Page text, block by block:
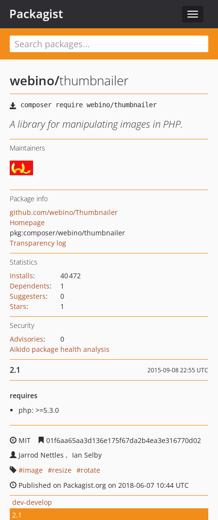
Toggle
Packagist
webino/thumbnailer
A library for manipulating images in PHP.
Maintainers
Package info
github.com/webino/Thumbnailer
Homepage
pkg:composer/webino/thumbnailer
Transparency log
Statistics
Installs:
40 472
Dependents:
1
Suggesters:
0
Stars: 1
Security
Advisories:
0
Aikido package health analysis
2.1 2015-09-08 22:55 UTC
requires
php: >=5.3.0
MIT
01f6aa65aa3d136e175f67da2b4ea3e316770d02
Jarrod Nettles
Ian Selby
image
resize
rotate
Published on Packagist.org on 2018-06-07 10:44 UTC
dev-develop
2.1